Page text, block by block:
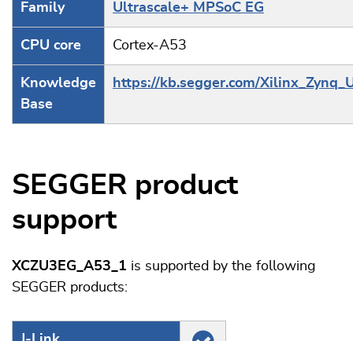
Family Ultrascale+ MPSoC EG
CPU core Cortex-A53
Knowledge
Base
https://kb.segger.com/
SEGGER product
support
XCZU3EG_A53_1 is supported by the following
SEGGER products: